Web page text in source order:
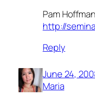
Pam Hoffman
http://
Reply
June 24,
Maria